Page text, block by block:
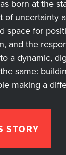
born at the
uncertainty
space for
and the
a dynamic,
same:
making a
STORY